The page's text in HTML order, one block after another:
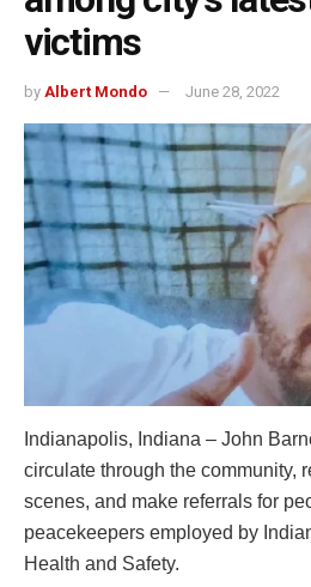
victims
by Albert Mondo June 28, 2022
Indianapolis, Indiana – John
circulate through the community,
scenes, and make referrals for
peacekeepers employed by
Health and Safety.